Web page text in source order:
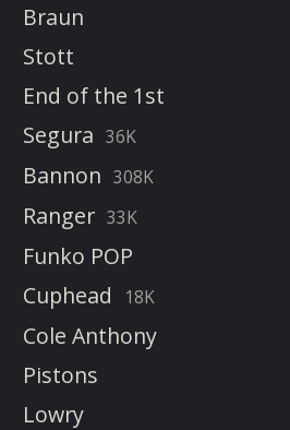
Braun
Stott
End of the 1st
Segura 36K
Bannon 308K
Ranger 33K
Funko POP
Cuphead
18K
Cole Anthony
Pistons
Lowry